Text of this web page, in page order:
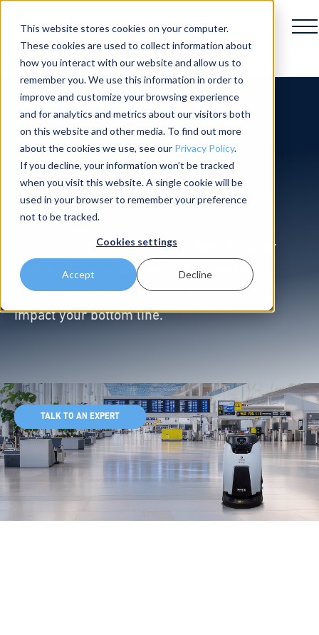
This website stores cookies on your computer.
These cookies are used to collect information about
how you interact with our website and allow us to
remember you. We use this information in order to
improve and customize your browsing experience
and for analytics and metrics about our visitors both
on this website and other media. To find out more
about the cookies we use, see our Privacy Policy.
If you decline, your information won’t be tracked
when you visit this website. A single cookie will be
used in your browser to remember your preference
not to be tracked.
Cookies settings
Accept Decline
Introducing
Omnie
Omnie is an autonomous scrubber built for
high-traffic environments where uptime,
safety, and operational efficiency directly
impact your bottom line.
TALK TO AN EXPERT